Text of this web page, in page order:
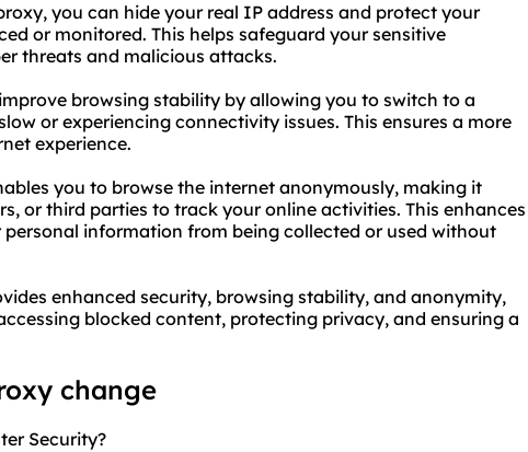
you can hide your real IP address and protect your
or monitored. This helps safeguard your sensitive
threats and malicious attacks.
browsing stability by allowing you to switch to a
or experiencing connectivity issues. This ensures a more
experience.
you to browse the internet anonymously, making it
or third parties to track your online activities. This enhances
information from being collected or used without
enhanced security, browsing stability, and anonymity,
blocked content, protecting privacy, and ensuring a
change
Security?